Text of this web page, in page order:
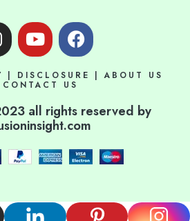
Y
o
t
b
e
F
a
e
o
o
k
| DISCLOSURE |ABOUT US
CONTACT US
all rights reserved by